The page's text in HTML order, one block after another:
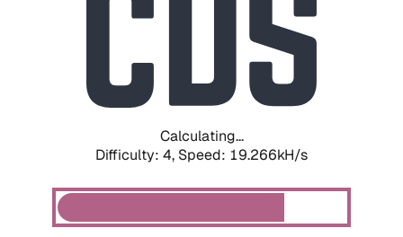
Calculating...
Difficulty: 4, Speed: 19.266kH/s